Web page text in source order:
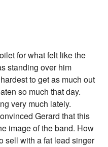
for what felt like the
standing over him
to get as much out
so much that day.
very much lately.
Gerard that this
image of the band. How
sell with a fat lead singer